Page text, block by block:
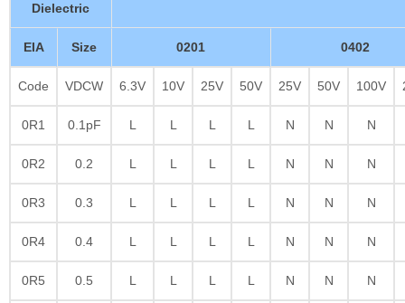
Dielectric
EIA Size 0201 0402
Code VDCW 6.3V 10V 25V 50V 25V 50V 100V
0R1 0.1pF L L L L N N N
0R2 0.2 L L L L N N N
0R3 0.3 L L L L N N N
0R4 0.4 L L L L N N N
0R5 0.5 L L L L N N N